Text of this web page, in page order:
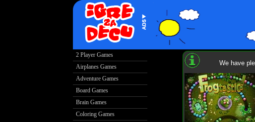
2 Player Games
Airplanes Games
Adventure Games
Board Games
Brain Games
Coloring Games
We have